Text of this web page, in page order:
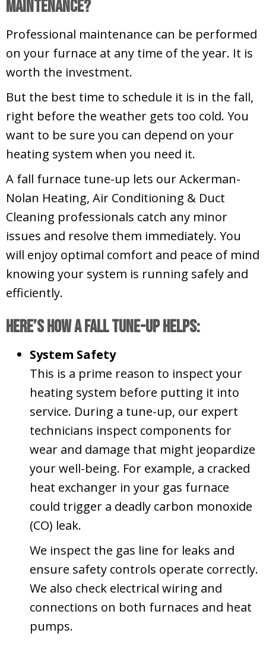
Maintenance?
Professional maintenance can be performed
on your furnace at any time of the year. It is
worth the investment.
But the best time to schedule it is in the fall,
right before the weather gets too cold. You
want to be sure you can depend on your
heating system when you need it.
A fall furnace tune-up lets our Ackerman-
Nolan Heating, Air Conditioning & Duct
Cleaning professionals catch any minor
issues and resolve them immediately. You
will enjoy optimal comfort and peace of mind
knowing your system is running safely and
efficiently.
Here’s How a Fall Tune-Up Helps:
System Safety
This is a prime reason to inspect your
heating system before putting it into
service. During a tune-up, our expert
technicians inspect components for
wear and damage that might jeopardize
your well-being. For example, a cracked
heat exchanger in your gas furnace
could trigger a deadly carbon monoxide
(CO) leak.
We inspect the gas line for leaks and
ensure safety controls operate correctly.
We also check electrical wiring and
connections on both furnaces and heat
pumps.